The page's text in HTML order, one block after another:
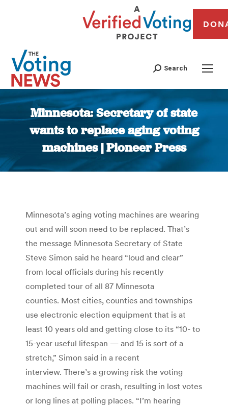
Search
Minnesota: Secretary of state
wants to replace aging voting
machines | Pioneer Press
You are here:
Minnesota’s aging voting machines are wearing
out and will soon need to be replaced. That’s
the message Minnesota Secretary of State
Steve Simon said he heard “loud and clear”
from local officials during his recently
completed tour of all 87 Minnesota
counties. Most cities, counties and townships
use electronic election equipment that is at
least 10 years old and getting close to its “10- to
15-year useful lifespan — and 15 is sort of a
stretch,” Simon said in a recent
interview. There’s a growing risk the voting
machines will fail or crash, resulting in lost votes
or long lines at polling places. “I’m hearing